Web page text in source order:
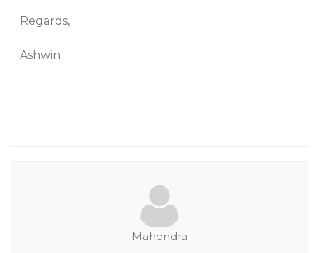
Regards,
Ashwin
Mahendra